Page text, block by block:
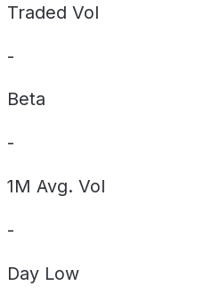
Traded Vol
-
Beta
-
1M Avg. Vol
-
Day Low